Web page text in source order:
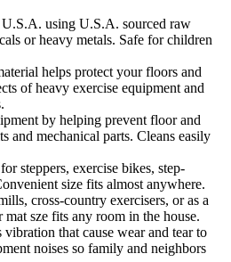
using U.S.A. sourced raw
or heavy metals. Safe for children
helps protect your floors and
of heavy exercise equipment and
by helping prevent floor and
and mechanical parts. Cleans easily
steppers, exercise bikes, step-
size fits almost anywhere.
cross-country exercisers, or as a
sze fits any room in the house.
that cause wear and tear to
noises so family and neighbors